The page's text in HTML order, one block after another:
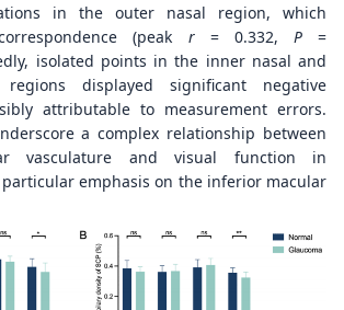
in the outer nasal region, which
(peak r= 0.332, P=
isolated points in the inner nasal and
displayed significant negative
attributable to measurement errors.
a complex relationship between
vasculature and visual function in
emphasis on the inferior macular